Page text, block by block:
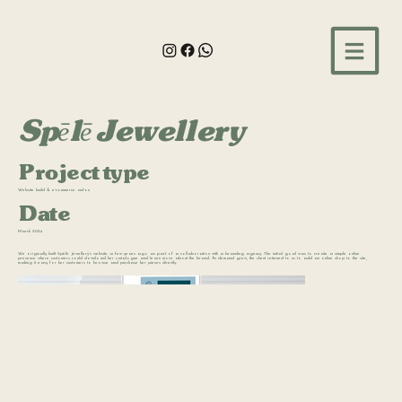
Spēlē Jewellery
Project type
Website build & e-commerce ad-on
Date
March 2024
We originally built Spēlē Jewellery’s website a few years ago as part of a collaboration with a branding agency. The initial goal was to create a simple online
presence where customers could download her catalogue and learn more about the brand. As demand grew, the client returned to us to add an online shop to the site,
making it easy for her customers to browse and purchase her pieces directly.